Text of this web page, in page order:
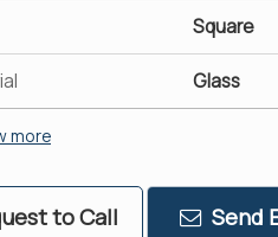
Square
Glass
more
to Call Send